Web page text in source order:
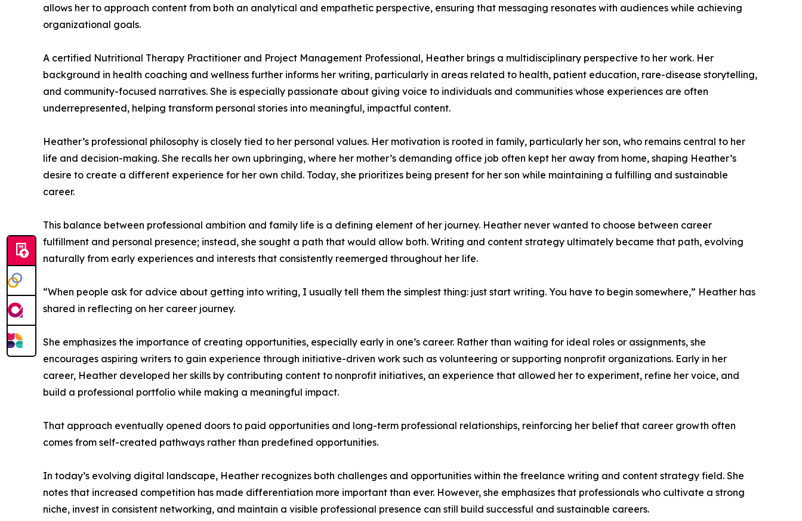
allows her to approach content from both an analytical and empathetic perspective, ensuring that messaging resonates with audiences while achieving
organizational goals.
A certified Nutritional Therapy Practitioner and Project Management Professional, Heather brings a multidisciplinary perspective to her work. Her
background in health coaching and wellness further informs her writing, particularly in areas related to health, patient education, rare-disease storytelling,
and community-focused narratives. She is especially passionate about giving voice to individuals and communities whose experiences are often
underrepresented, helping transform personal stories into meaningful, impactful content.
Heather’s professional philosophy is closely tied to her personal values. Her motivation is rooted in family, particularly her son, who remains central to her
life and decision-making. She recalls her own upbringing, where her mother’s demanding office job often kept her away from home, shaping Heather’s
desire to create a different experience for her own child. Today, she prioritizes being present for her son while maintaining a fulfilling and sustainable
career.
This balance between professional ambition and family life is a defining element of her journey. Heather never wanted to choose between career
fulfillment and personal presence; instead, she sought a path that would allow both. Writing and content strategy ultimately became that path, evolving
naturally from early experiences and interests that consistently reemerged throughout her life.
“When people ask for advice about getting into writing, I usually tell them the simplest thing: just start writing. You have to begin somewhere,” Heather has
shared in reflecting on her career journey.
She emphasizes the importance of creating opportunities, especially early in one’s career. Rather than waiting for ideal roles or assignments, she
encourages aspiring writers to gain experience through initiative-driven work such as volunteering or supporting nonprofit organizations. Early in her
career, Heather developed her skills by contributing content to nonprofit initiatives, an experience that allowed her to experiment, refine her voice, and
build a professional portfolio while making a meaningful impact.
That approach eventually opened doors to paid opportunities and long-term professional relationships, reinforcing her belief that career growth often
comes from self-created pathways rather than predefined opportunities.
In today’s evolving digital landscape, Heather recognizes both challenges and opportunities within the freelance writing and content strategy field. She
notes that increased competition has made differentiation more important than ever. However, she emphasizes that professionals who cultivate a strong
niche, invest in consistent networking, and maintain a visible professional presence can still build successful and sustainable careers.